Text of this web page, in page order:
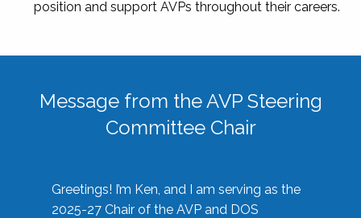
position and support AVPs throughout their careers.
Message from the AVP Steering
Committee Chair
Greetings! I’m Ken, and I am serving as the
2025-27 Chair of the AVP and DOS